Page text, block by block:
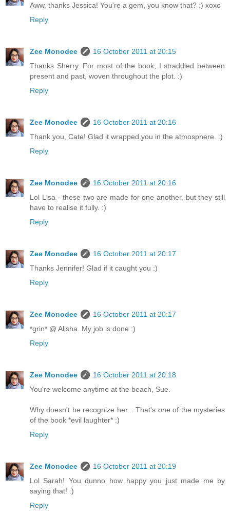
Aww, thanks Jessica! You're a gem, you know that? :) xoxo
Reply
Zee Monodee
16 October 2011 at 20:15
Thanks Sherry. For most of the book, I straddled between
present and past, woven throughout the plot. :)
Reply
Zee Monodee
16 October 2011 at 20:16
Thank you, Cate! Glad it wrapped you in the atmosphere. :)
Reply
Zee Monodee
16 October 2011 at 20:16
Lol Lisa - these two are made for one another, but they still
have to realise it fully. :)
Reply
Zee Monodee
16 October 2011 at 20:17
Thanks Jennifer! Glad if it caught you :)
Reply
Zee Monodee
16 October 2011 at 20:17
*grin* @ Alisha. My job is done :)
Reply
Zee Monodee
16 October 2011 at 20:18
You're welcome anytime at the beach, Sue.
Why doesn't he recognize her... That's one of the mysteries
of the book *evil laughter* :)
Reply
Zee Monodee
16 October 2011 at 20:19
Lol Sarah! You dunno how happy you just made me by
saying that! :)
Reply